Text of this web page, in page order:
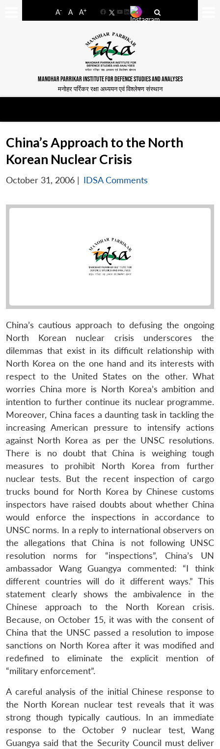
A- A A+
FacebookYouTube
LinkedIn
MANOHAR PARRIKAR INSTITUTE FOR DEFENCE STUDIES AND ANALYSES
मनोहर पर्रिकर रक्षा अध्ययन एवं विश्लेषण संस्थान
China’s Approach to the North
Korean Nuclear Crisis
October 31, 2006 | IDSA Comments
China’s cautious approach to defusing the ongoing
North Korean nuclear crisis underscores the
dilemmas that exist in its difficult relationship with
North Korea on the one hand and its interests with
respect to the United States on the other. What
worries China more is North Korea’s ambition and
intention to further continue its nuclear programme.
Moreover, China faces a daunting task in tackling the
increasing American pressure to intensify actions
against North Korea as per the UNSC resolutions.
There is no doubt that China is weighing tough
measures to prohibit North Korea from further
nuclear tests. But the recent inspection of cargo
trucks bound for North Korea by Chinese customs
inspectors have raised doubts about whether China
would enforce the inspections in accordance to
UNSC norms. In a reply to international observers on
the allegations that China is not following UNSC
resolution norms for “inspections”, China’s UN
ambassador Wang Guangya commented: “I think
different countries will do it different ways.” This
statement clearly shows the ambivalence in the
Chinese approach to the North Korean crisis.
Because, on October 15, it was with the consent of
China that the UNSC passed a resolution to impose
sanctions on North Korea after it was modified and
redefined to eliminate the explicit mention of
“military enforcement”.
A careful analysis of the initial Chinese response to
the North Korean nuclear test reveals that it was
strong though typically cautious. In an immediate
response to the October 9 nuclear test, Wang
Guangya said that the Security Council must deliver